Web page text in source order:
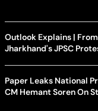
Outlook Explains |
Jharkhand's JPSC
Paper Leaks National
CM Hemant Soren On